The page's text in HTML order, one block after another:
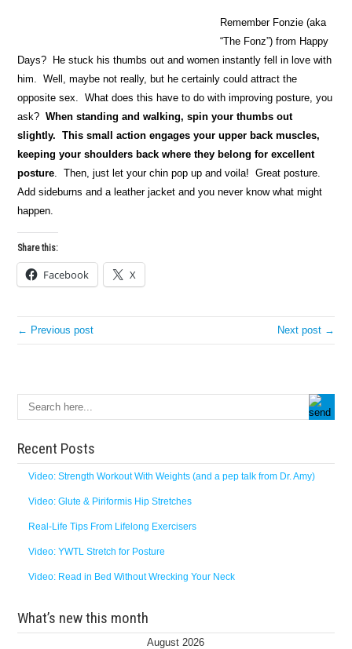
Remember Fonzie (aka
“The Fonz”) from Happy
Days? He stuck his thumbs out and women instantly fell in love with
him. Well, maybe not really, but he certainly could attract the
opposite sex. What does this have to do with improving posture, you
ask?When standing and walking, spin your thumbs out
slightly. This small action engages your upper back muscles,
keeping your shoulders back where they belong for excellent
posture. Then, just let your chin pop up and voila! Great posture.
Add sideburns and a leather jacket and you never know what might
happen.
Share this:
Facebook X
← Previous post Next post →
Recent Posts
Video: Strength Workout With Weights (and a pep talk from Dr. Amy)
Video: Glute & Piriformis Hip Stretches
Real-Life Tips From Lifelong Exercisers
Video: YWTL Stretch for Posture
Video: Read in Bed Without Wrecking Your Neck
What’s new this month
August 2026